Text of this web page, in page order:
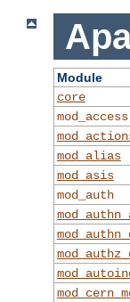
Module
core
mod_access
mod_alias
mod_asis
mod_auth